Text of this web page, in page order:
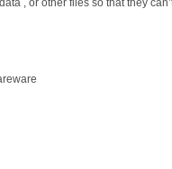
, or other files so that they